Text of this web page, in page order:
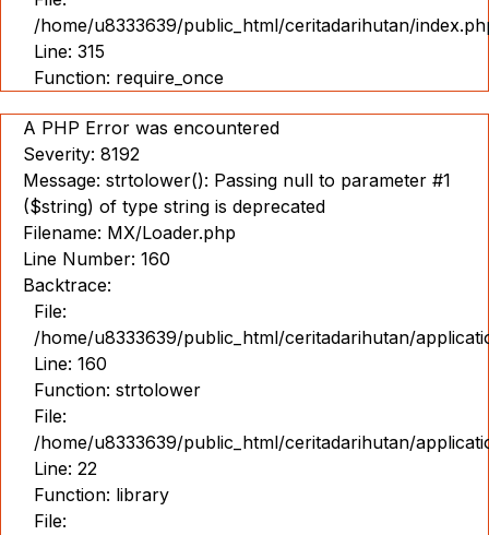
/home/u8333639/public_html/ceritadarihutan/
Line: 315
Function: require_once
A PHP Error was encountered
Severity: 8192
Message: strtolower(): Passing null to parameter #1
($string) of type string is deprecated
Filename: MX/Loader.php
Line Number: 160
Backtrace:
File:
/home/u8333639/public_html/ceritadarihutan/
Line: 160
Function: strtolower
File:
/home/u8333639/public_html/ceritadarihutan/
Line: 22
Function: library
File: